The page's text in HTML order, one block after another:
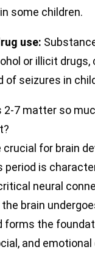
some children.
use:
or illicit drugs,
of seizures in
2-7 matter so
crucial for brain
period is
neural
brain
forms the
and